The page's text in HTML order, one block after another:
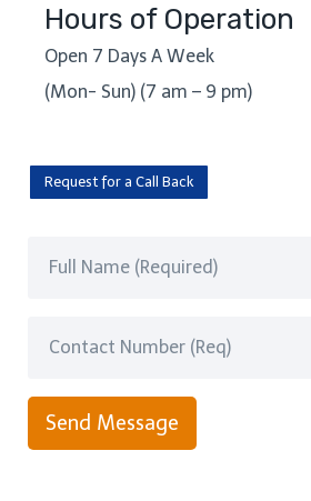
Hours of Operation
Open 7 Days A Week
(Mon- Sun) (7 am – 9 pm)
Request for a Call Back
Send Message